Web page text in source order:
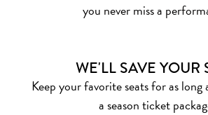
you never miss a
WE'LL SAVE YOUR
Keep your favorite seats for as long
a season ticket